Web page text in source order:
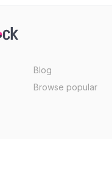
Blog
Browse popular